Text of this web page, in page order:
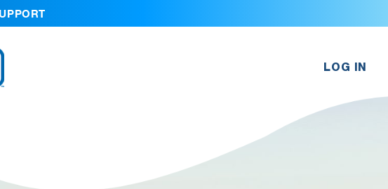
LOG IN